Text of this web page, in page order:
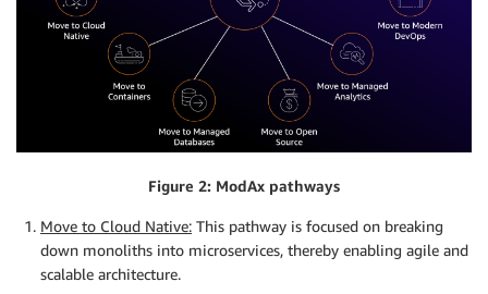
Figure 2: ModAx pathways
Move to Cloud Native: This pathway is focused on breaking
down monoliths into microservices, thereby enabling agile and
scalable architecture.